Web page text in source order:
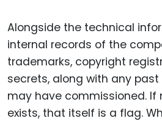
Alongside the technical
internal records of the
trademarks, copyright
secrets, along with any past
may have commissioned. If
exists, that itself is a flag.